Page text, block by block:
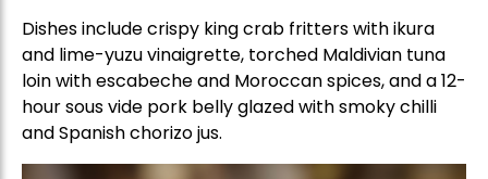
Dishes include crispy king crab fritters with ikura
and lime-yuzu vinaigrette, torched Maldivian tuna
loin with escabeche and Moroccan spices, and a 12-
hour sous vide pork belly glazed with smoky chilli
and Spanish chorizo jus.